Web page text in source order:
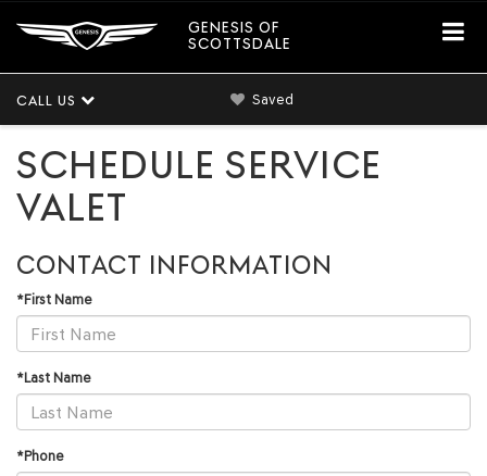
GENESIS OF
SCOTTSDALE
CALL US Saved
SCHEDULE SERVICE
VALET
CONTACT INFORMATION
*First Name
*Last Name
*Phone